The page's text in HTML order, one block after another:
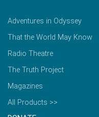
Adventures in Odyssey
That the World May Know
Radio Theatre
The Truth Project
Magazines
All Products >>